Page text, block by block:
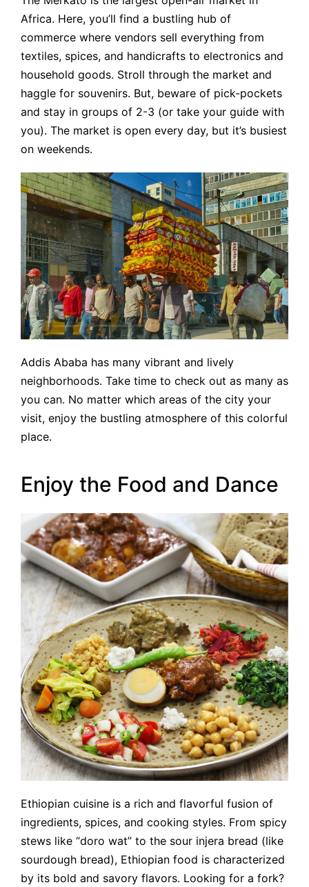
Africa. Here, you’ll find a bustling hub of
commerce where vendors sell everything from
textiles, spices, and handicrafts to electronics and
household goods. Stroll through the market and
haggle for souvenirs. But, beware of pick-pockets
and stay in groups of 2-3 (or take your guide with
you). The market is open every day, but it’s busiest
on weekends.
Addis Ababa has many vibrant and lively
neighborhoods. Take time to check out as many as
you can. No matter which areas of the city your
visit, enjoy the bustling atmosphere of this colorful
place.
Enjoy the Food and Dance
Ethiopian cuisine is a rich and flavorful fusion of
ingredients, spices, and cooking styles. From spicy
stews like “doro wat” to the sour injera bread (like
sourdough bread), Ethiopian food is characterized
by its bold and savory flavors. Looking for a fork?